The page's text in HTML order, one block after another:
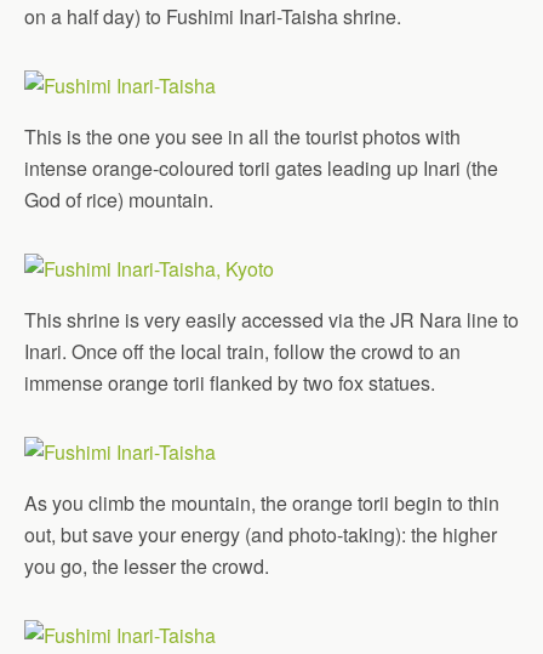
on a half day) to Fushimi Inari-Taisha shrine.
This is the one you see in all the tourist photos with
intense orange-coloured torii gates leading up Inari (the
God of rice) mountain.
This shrine is very easily accessed via the JR Nara line to
Inari. Once off the local train, follow the crowd to an
immense orange torii flanked by two fox statues.
As you climb the mountain, the orange torii begin to thin
out, but save your energy (and photo-taking): the higher
you go, the lesser the crowd.